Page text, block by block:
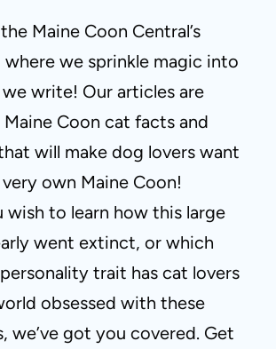
Maine Coon Central’s
where we sprinkle magic into
write! Our articles are
Coon cat facts and
will make dog lovers want
own Maine Coon!
wish to learn how this large
went extinct, or which
trait has cat lovers
obsessed with these
we’ve got you covered. Get